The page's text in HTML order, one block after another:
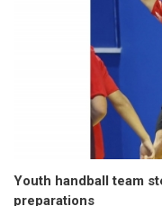
Youth handball team
preparations